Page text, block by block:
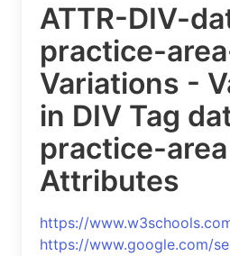
ATTR-DIV-
practice-
Variations -
in DIV Tag
practice-area
Attributes
https://
https://www.google.com/